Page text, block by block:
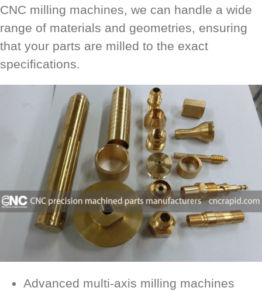
CNC milling machines, we can handle a wide
range of materials and geometries, ensuring
that your parts are milled to the exact
specifications.
Advanced multi-axis milling machines